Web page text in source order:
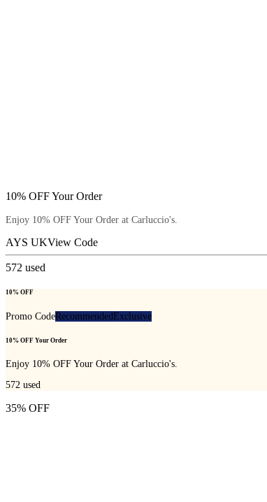
10% OFF Your Order
Enjoy 10% OFF Your Order at Carluccio's.
AYS UKView Code
572 used
10% OFF
Promo CodeRecommendedExclusive
10% OFF Your Order
Enjoy 10% OFF Your Order at Carluccio's.
572 used
35% OFF